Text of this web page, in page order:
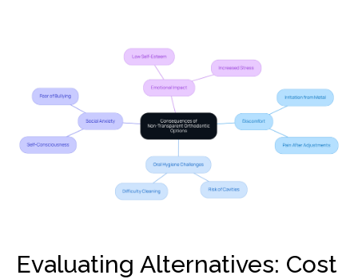
Evaluating Alternatives: Cost